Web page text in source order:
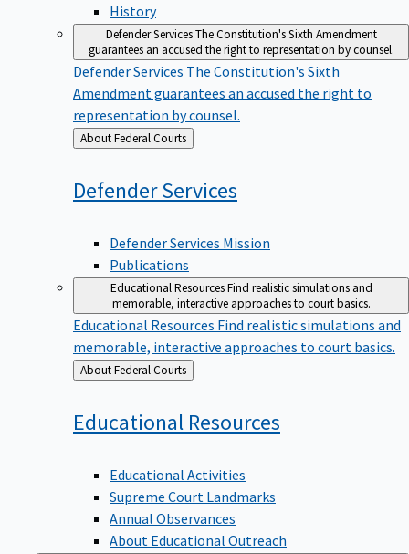
History
Defender ServicesThe Constitution's Sixth Amendment
guarantees an accused the right to representation by counsel.
Defender Services The Constitution's Sixth
Amendment guarantees an accused the right to
representation by counsel.
Back
to
About Federal Courts
DefenderServices
Defender Services Mission
Publications
Educational ResourcesFind realistic simulations and
memorable, interactive approaches to court basics.
Educational Resources Find realistic simulations and
memorable, interactive approaches to court basics.
Back
to
About Federal Courts
Educational Resources
Educational Activities
Supreme Court Landmarks
Annual Observances
About Educational Outreach